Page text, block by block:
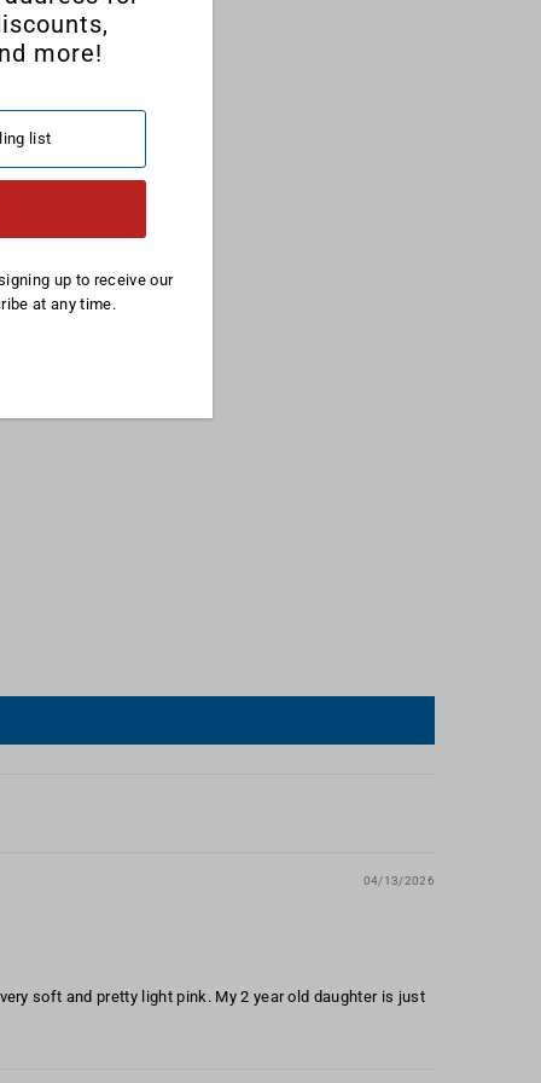
04/13/2026
soft and pretty light pink. My 2 year old daughter is just
more!
up to receive our
at any time.